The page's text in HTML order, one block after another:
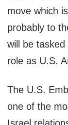
move which
probably to
will be
role as U.S.
The U.S.
one of the